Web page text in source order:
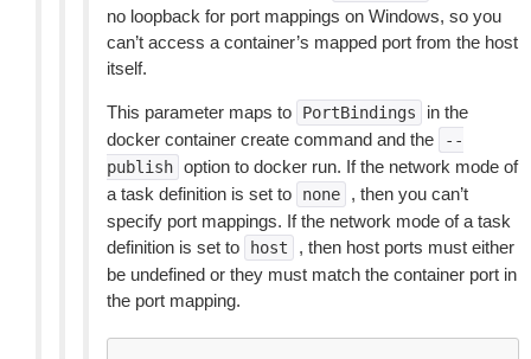
no loopback for port mappings on Windows, so you
can’t access a container’s mapped port from the host
itself.
This parameter maps to PortBindings
in the
docker container create command and the
--
publish option to docker run. If the network mode of
a task definition is set to
none
, then you can’t
specify port mappings. If the network mode of a task
definition is set to
host
, then host ports must either
be undefined or they must match the container port in
the port mapping.